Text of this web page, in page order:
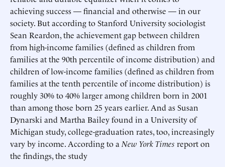
achieving success — financial and otherwise — in our
society. But according to Stanford University sociologist
Sean Reardon, the achievement gap between children
from high-income families (defined as children from
families at the 90th percentile of income distribution) and
children of low-income families (defined as children from
families at the tenth percentile of income distribution) is
roughly 30% to 40% larger among children born in 2001
than among those born 25 years earlier. And as Susan
Dynarski and Martha Bailey found in a University of
Michigan study, college-graduation rates, too, increasingly
vary by income. According to a New York Times report on
the findings, the study